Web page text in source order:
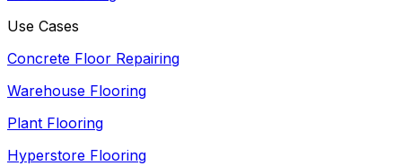
Use Cases
Concrete Floor Repairing
Warehouse Flooring
Plant Flooring
Hyperstore Flooring